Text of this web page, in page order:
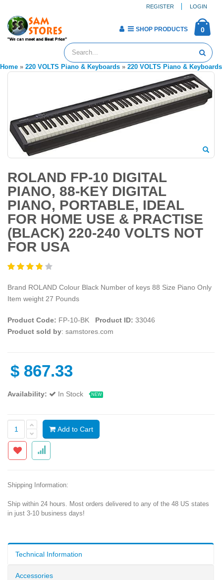
REGISTER LOGIN
0
SHOP PRODUCTS
Home » 220 VOLTS Piano & Keyboards » 220 VOLTS Piano & Keyboards
ROLAND FP-10 DIGITAL
PIANO, 88-KEY DIGITAL
PIANO, PORTABLE, IDEAL
FOR HOME USE & PRACTISE
(BLACK) 220-240 VOLTS NOT
FOR USA
Brand ROLAND Colour Black Number of keys 88 Size Piano Only
Item weight 27 Pounds
Product Code: ‎FP-10-BK Product ID: 33046
Product sold by: samstores.com
$ 867.33
Availability: In Stock NEW
Add to Cart
Shipping Information:
Ship within 24 hours. Most orders delivered to any of the 48 US states
in just 3-10 business days!
Technical Information
Accessories